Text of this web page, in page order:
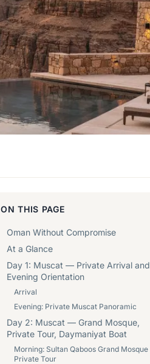
ON THIS PAGE
Oman Without Compromise
At a Glance
Day 1: Muscat — Private Arrival and
Evening Orientation
Arrival
Evening: Private Muscat Panoramic
Day 2: Muscat — Grand Mosque,
Private Tour, Daymaniyat Boat
Morning: Sultan Qaboos Grand Mosque
Private Tour